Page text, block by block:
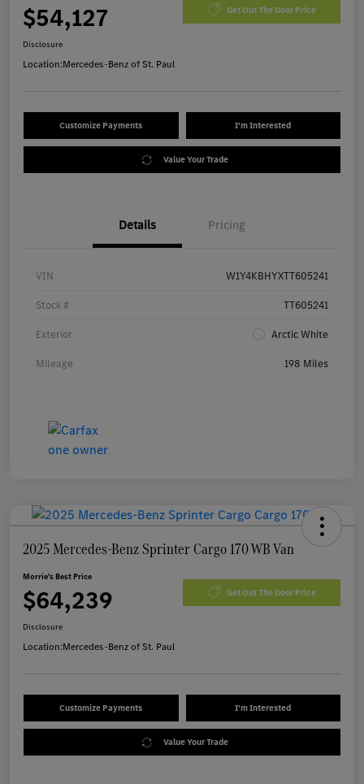
$54,127 Get Out The Door Price
Disclosure
Location:Mercedes-Benz of St. Paul
Customize Payments I'm Interested
Value Your Trade
Details Pricing
VIN W1Y4KBHYXTT605241
Stock # TT605241
Exterior Arctic White
Mileage 198 Miles
2025 Mercedes-Benz Sprinter Cargo 170 WB Van
Morrie's Best Price
$64,239 Get Out The Door Price
Disclosure
Location:Mercedes-Benz of St. Paul
Customize Payments I'm Interested
Value Your Trade